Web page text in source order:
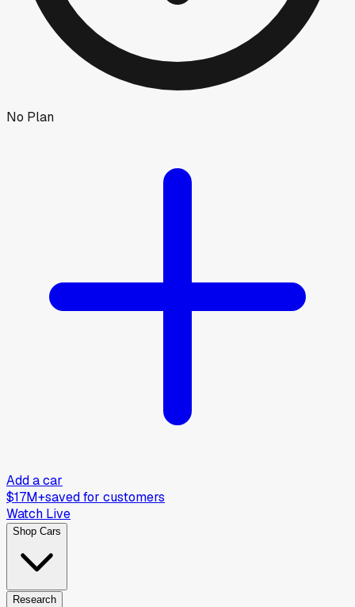
No Plan
Add a car
$17M+saved for customers
Watch Live
Shop Cars
Research